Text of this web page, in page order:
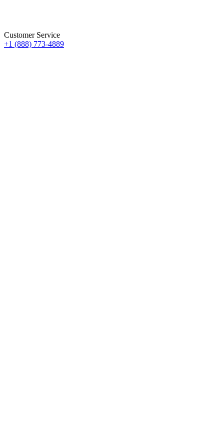
Customer Service
+1 (888) 773-4889